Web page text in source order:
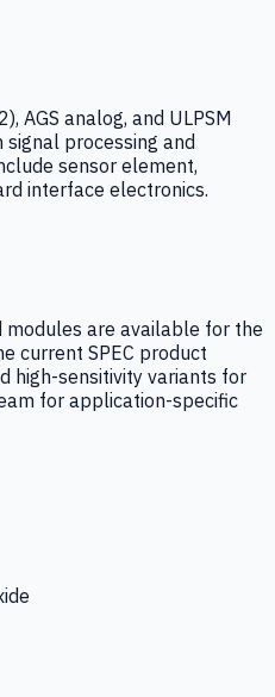
AGS analog, and ULPSM
processing and
sensor element,
interface electronics.
are available for the
current SPEC product
high-sensitivity variants for
for application-specific